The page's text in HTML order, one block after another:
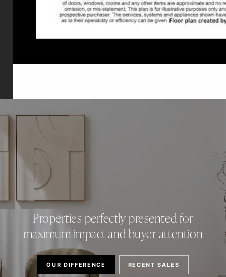
Properties perfectly presented for
maximum impact and buyer attention
OUR DIFFERENCE RECENT SALES